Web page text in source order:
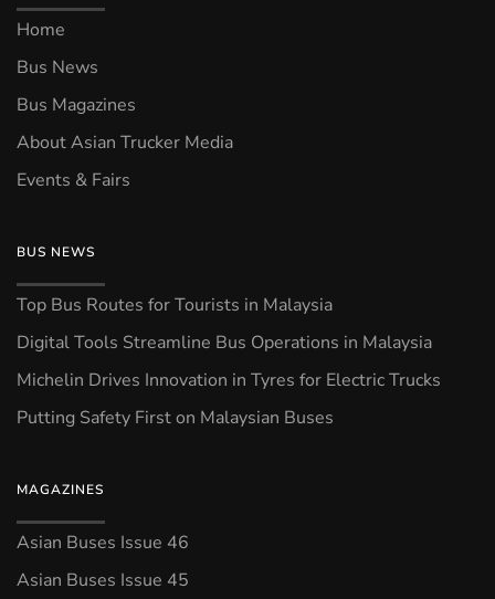
Home
Bus News
Bus Magazines
About Asian Trucker Media
Events & Fairs
BUS NEWS
Top Bus Routes for Tourists in Malaysia
Digital Tools Streamline Bus Operations in Malaysia
Michelin Drives Innovation in Tyres for Electric Trucks
Putting Safety First on Malaysian Buses
MAGAZINES
Asian Buses Issue 46
Asian Buses Issue 45